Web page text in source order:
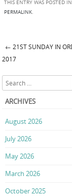
THIS ENTRY WAS POSTED IN
PERMALINK.
Post
← 21ST SUNDAY IN
2017
Search
ARCHIVES
August 2026
July 2026
May 2026
March 2026
October 2025